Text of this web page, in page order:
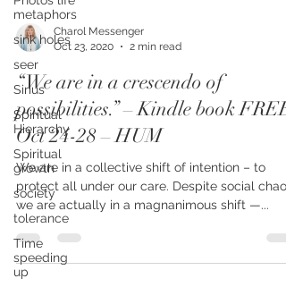
metaphors
sink holes
seer
Sirius
Spiritual
Hierarchy
Spiritual
growth
society
tolerance
Time
speeding
up
Oct 23, 2020
2 min read
“We are in a crescendo of
possibilities.” – Kindle book FREE
Oct 24-28 – HUM
We are in a collective shift of intention – to
protect all under our care. Despite social
we are actually in a magnanimous shift —...